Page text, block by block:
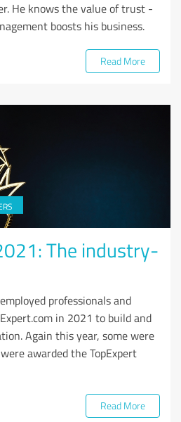
He knows the value of trust -
boosts his business.
Read More
The industry-
professionals and
in 2021 to build and
Again this year, some were
awarded the TopExpert
Read More